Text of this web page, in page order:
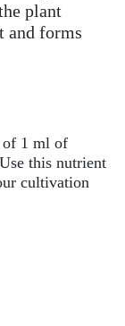
plant
and forms
of 1 ml of
this nutrient
cultivation